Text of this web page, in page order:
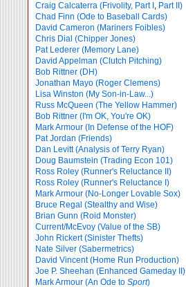
Craig Calcaterra (Frivolity, Part I , Part II)
Chad Finn (Ode to Baseball Cards)
David Cameron (Mariners Foibles)
Chris Dial (Chipper Jones)
Pat Lederer (Memory Lane)
David Appelman (Clutch Pitching)
Bob Rittner (DH)
Jonathan Mayo (Roger Clemens)
Lisa Winston (My Son-in-Law...)
Russ McQueen (The Yellow Hammer)
Bob Rittner (I'm OK, You're OK)
Mark Armour (In Defense of the HOF)
Pat Jordan (Friends)
Dan Levitt (Analysis of Terry Ryan)
Doug Baumstein (Trading Econ 101)
Ross Roley (Runner's Reluctance II)
Ross Roley (Runner's Reluctance I)
Mark Armour (No-Longer Lovable Sox)
Bruce Regal (Stealthy and Wise)
Brian Gunn (Roid Monster)
Current/McEvoy (Value of the SB)
John Rickert (Sinister Thefts)
Nate Silver (Sabermetrics)
David Vincent (Home Run Production)
Joe P. Sheehan (Enhanced Gameday II)
Mark Armour (An Ode to Sport)